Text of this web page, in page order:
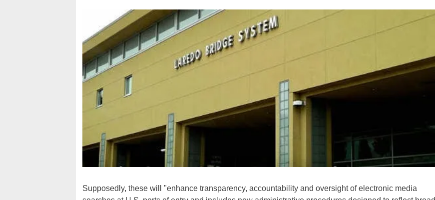
Supposedly, these will "enhance transparency, accountability and oversight of electronic media